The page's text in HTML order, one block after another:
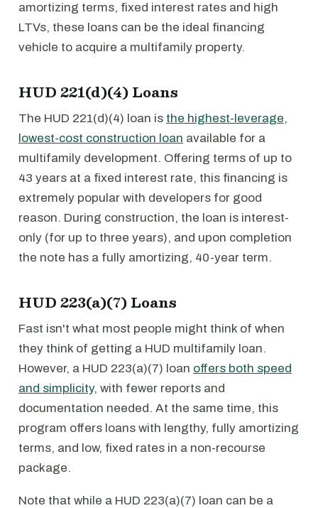
amortizing terms, fixed interest rates and high
LTVs, these loans can be the ideal financing
vehicle to acquire a multifamily property.
HUD 221(d)(4) Loans
The HUD 221(d)(4) loan is the highest-leverage,
lowest-cost construction loan available for a
multifamily development. Offering terms of up to
43 years at a fixed interest rate, this financing is
extremely popular with developers for good
reason. During construction, the loan is interest-
only (for up to three years), and upon completion
the note has a fully amortizing, 40-year term.
HUD 223(a)(7) Loans
Fast isn't what most people might think of when
they think of getting a HUD multifamily loan.
However, a HUD 223(a)(7) loan offers both speed
and simplicity, with fewer reports and
documentation needed. At the same time, this
program offers loans with lengthy, fully amortizing
terms, and low, fixed rates in a non-recourse
package.
Note that while a HUD 223(a)(7) loan can be a